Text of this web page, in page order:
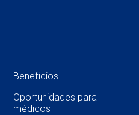
Beneficios
Oportunidades para
médicos